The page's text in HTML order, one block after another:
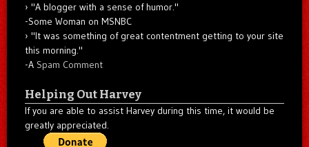
"A blogger with a sense of humor."
-Some Woman on MSNBC
"It was something of great contentment getting to your site
this morning."
-A Spam Comment
Helping Out Harvey
If you are able to assist Harvey during this time, it would be
greatly appreciated.